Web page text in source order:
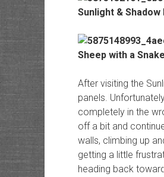
Sunlight & Shadow
Sheep with a
After visiting the
panels.
completely in the
off a bit and
walls, climbing up
getting a little
heading back